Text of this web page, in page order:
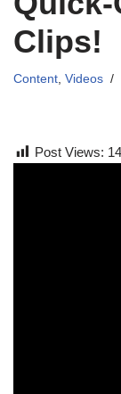
Clips!
Content, Videos
Post Views: